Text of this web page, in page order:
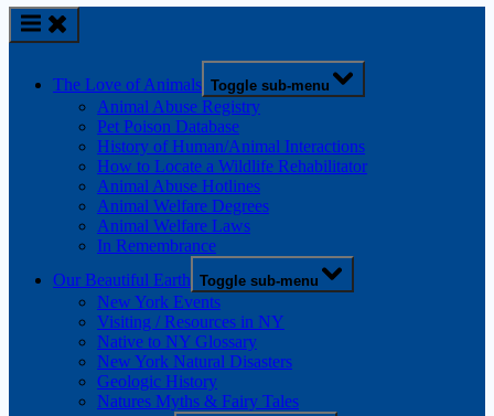
The Love of Animals Toggle sub-menu
Animal Abuse Registry
Pet Poison Database
History of Human/Animal Interactions
How to Locate a Wildlife Rehabilitator
Animal Abuse Hotlines
Animal Welfare Degrees
Animal Welfare Laws
In Remembrance
Our Beautiful Earth Toggle sub-menu
New York Events
Visiting / Resources in NY
Native to NY Glossary
New York Natural Disasters
Geologic History
Natures Myths & Fairy Tales